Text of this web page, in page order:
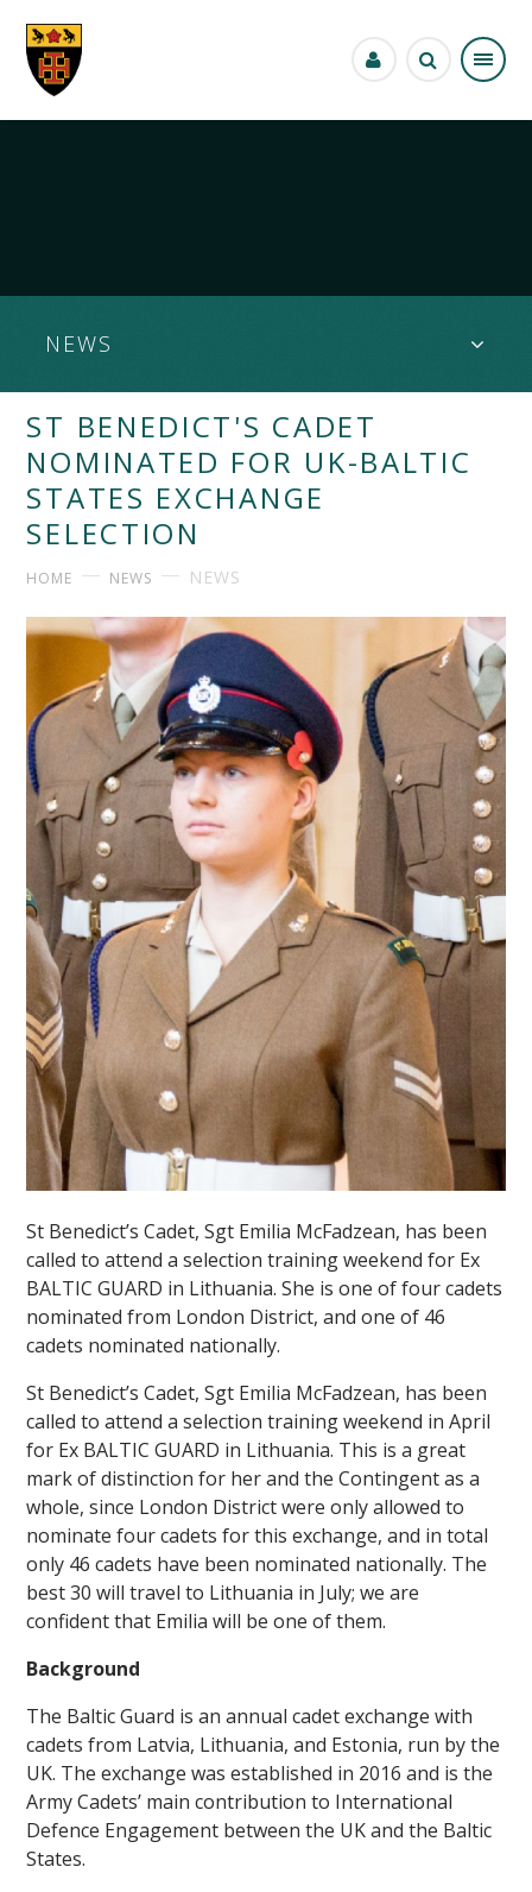
NEWS
ST BENEDICT'S CADET
NOMINATED FOR UK-BALTIC
STATES EXCHANGE
SELECTION
HOME NEWS NEWS
St Benedict’s Cadet, Sgt Emilia McFadzean, has been
called to attend a selection training weekend for Ex
BALTIC GUARD in Lithuania. She is one of four cadets
nominated from London District, and one of 46
cadets nominated nationally.
St Benedict’s Cadet, Sgt Emilia McFadzean, has been
called to attend a selection training weekend in April
for Ex BALTIC GUARD in Lithuania. This is a great
mark of distinction for her and the Contingent as a
whole, since London District were only allowed to
nominate four cadets for this exchange, and in total
only 46 cadets have been nominated nationally. The
best 30 will travel to Lithuania in July; we are
confident that Emilia will be one of them.
Background
The Baltic Guard is an annual cadet exchange with
cadets from Latvia, Lithuania, and Estonia, run by the
UK. The exchange was established in 2016 and is the
Army Cadets’ main contribution to International
Defence Engagement between the UK and the Baltic
States.